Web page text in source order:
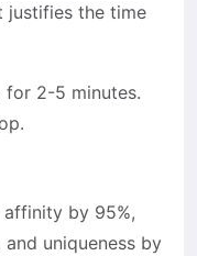
justifies the time
for 2-5 minutes.
by 95%,
uniqueness by